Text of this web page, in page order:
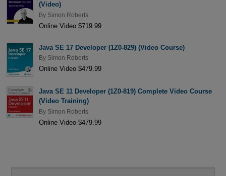
(Video)
By Simon Roberts
Online Video $719.99
Java SE 17 Developer (1Z0-829) (Video Course)
By Simon Roberts
Online Video $479.99
Java SE 11 Developer (1Z0-819) Complete Video Course
(Video Training)
By Simon Roberts
Online Video $479.99